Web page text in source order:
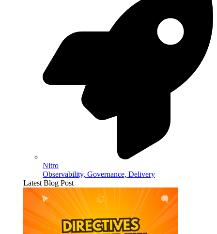
Nitro
Observability, Governance, Delivery
Latest Blog Post